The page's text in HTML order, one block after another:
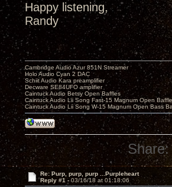
Happy listening,
Randy
Cambridge Audio Azur 851N Streamer
Holo Audio Cyan 2 DAC
Schiit Audio Kara preamplifier
Decware SE84UFO amplifier
Caintuck Audio Betsy Open Baffles
Caintuck Audio Lii Song Fast-15 Magnum Open
Caintuck Audio Lii Song W-15 Magnum Open Bass
Share:
Re: Purp, purp, purp ...Purpleheart
Reply #1 -03/16/18 at 01:18:06